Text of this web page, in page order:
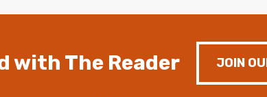
with The Reader JOIN